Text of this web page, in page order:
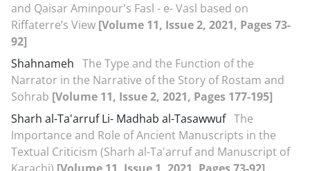
and Qaisar Aminpour's Fasl - e- Vasl based on
Riffaterre’s View [Volume 11, Issue 2, 2021, Pages 73-
92]
Shahnameh The Type and the Function of the
Narrator in the Narrative of the Story of Rostam and
Sohrab [Volume 11, Issue 2, 2021, Pages 177-195]
Sharh al-Ta'arruf Li- Madhab al-Tasawwuf The
Importance and Role of Ancient Manuscripts in the
Textual Criticism (Sharh al-Ta'arruf and Manuscript of